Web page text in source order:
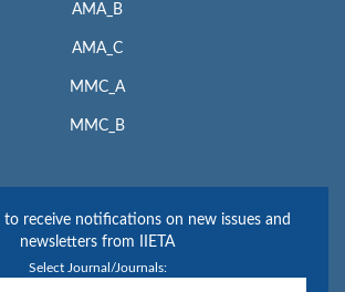
AMA_B
AMA_C
MMC_A
MMC_B
to receive notifications on new issues and
newsletters from IIETA
Select Journal/Journals: